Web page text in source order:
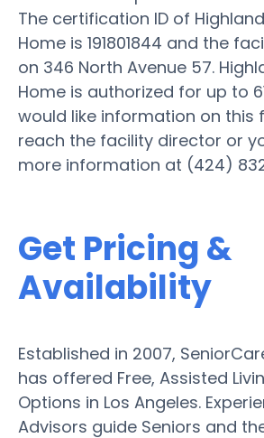
The certification ID of
Home is 191801844 and the
on 346 North Avenue 57.
Home is authorized for up to
would like information on this
reach the facility director or
more information at (424)
Get Pricing &
Availability
Established in 2007,
has offered Free, Assisted
Options in Los Angeles.
Advisors guide Seniors and